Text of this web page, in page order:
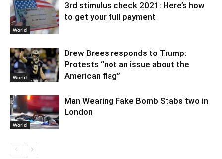
World
3rd stimulus check 2021: Here’s how
to get your full payment
World
Drew Brees responds to Trump:
Protests “not an issue about the
American flag”
World
Man Wearing Fake Bomb Stabs two in
London